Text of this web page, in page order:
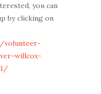
you can
by clicking on
volunteer-
willcox-
1/